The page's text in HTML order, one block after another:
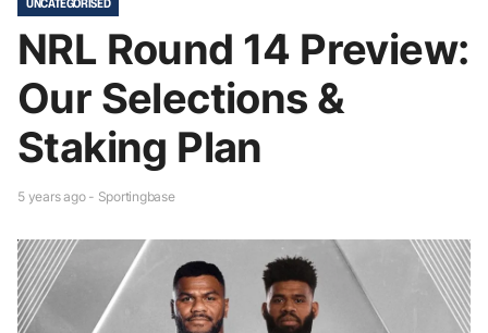
NRL Round 14 Preview:
Our Selections &
Staking Plan
5 years ago - Sportingbase